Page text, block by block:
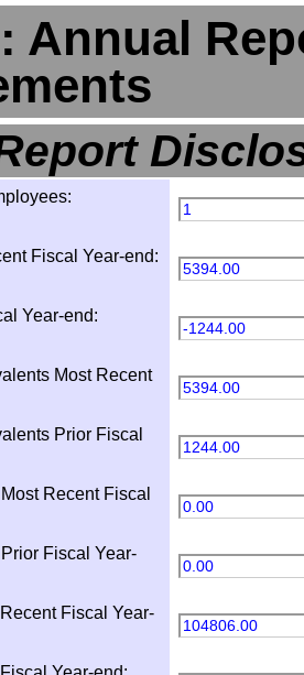
Annual
1
Fiscal Year-end:
5394.00
Year-end:
-1244.00
Most Recent
5394.00
Prior Fiscal
1244.00
Recent Fiscal
0.00
Fiscal Year-
0.00
Fiscal Year-
104806.00